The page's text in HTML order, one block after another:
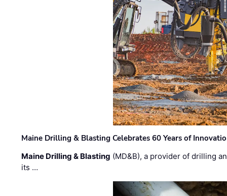
Maine Drilling & Blasting Celebrates 60 Years of
Maine Drilling & Blasting (MD&B), a provider of drilling
its …